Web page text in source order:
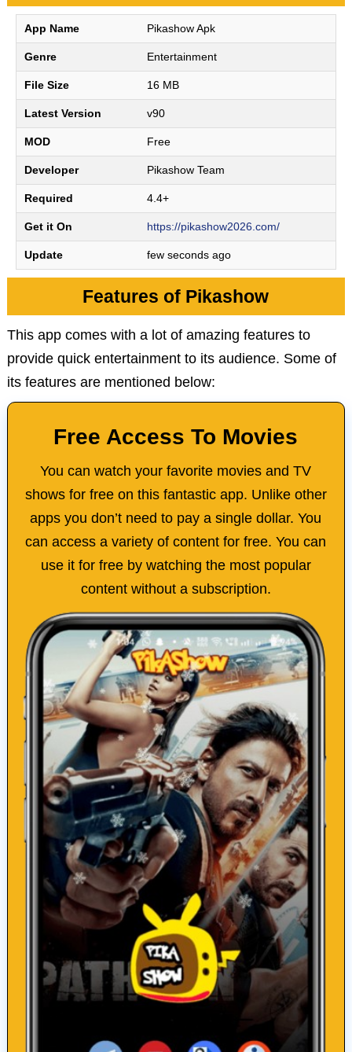
App Name Pikashow Apk
Genre Entertainment
File Size 16 MB
Latest Version v90
MOD Free
Developer Pikashow Team
Required 4.4+
Get it On https://pikashow2026.com/
Update few seconds ago
Features of Pikashow
This app comes with a lot of amazing features to
provide quick entertainment to its audience. Some of
its features are mentioned below:
Free Access To Movies
You can watch your favorite movies and TV
shows for free on this fantastic app. Unlike other
apps you don’t need to pay a single dollar. You
can access a variety of content for free. You can
use it for free by watching the most popular
content without a subscription.